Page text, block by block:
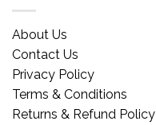
About Us
Contact Us
Privacy Policy
Terms & Conditions
Returns & Refund Policy